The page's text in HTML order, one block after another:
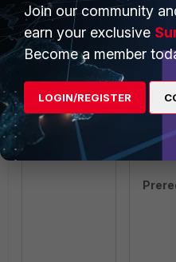
focus
Join our community
earn your exclusive
Become a member
LOGIN/REGISTER